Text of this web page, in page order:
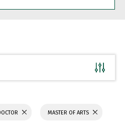
MASTER OF ARTS